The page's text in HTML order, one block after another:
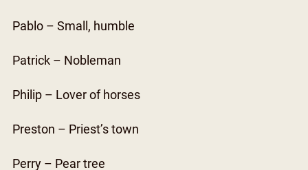
Pablo – Small, humble
Patrick – Nobleman
Philip – Lover of horses
Preston – Priest’s town
Perry – Pear tree